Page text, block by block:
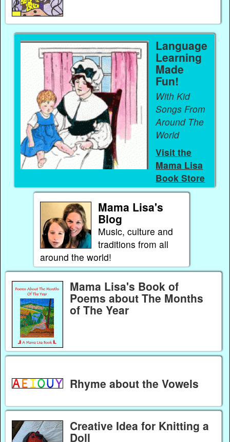
Language
Learning
Made
Fun!
With Kid
Songs From
Around The
World
Visit the
Mama Lisa
Book Store
Mama Lisa's
Blog
Music, culture and
traditions from all
around the world!
Mama Lisa's Book of
Poems about The Months
of The Year
Rhyme about the Vowels
Creative Idea for Knitting a
Doll